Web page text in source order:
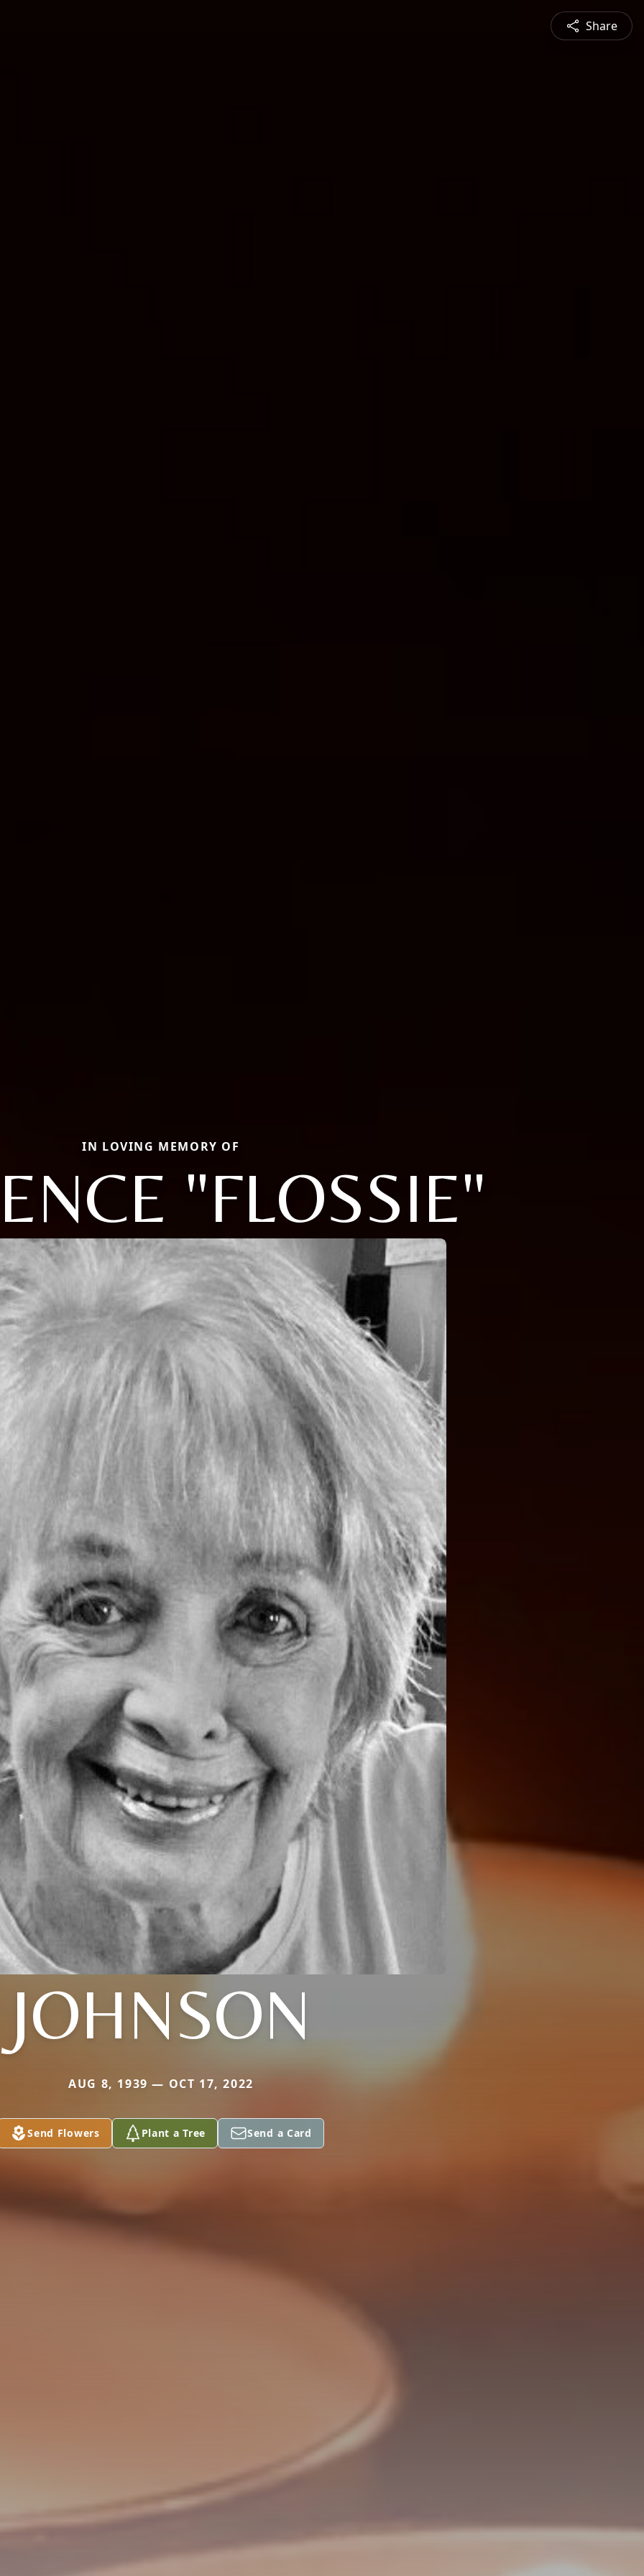
Share
IN LOVING MEMORY OF
"FLOSSIE"
JOHNSON
AUG 8, 1939 — OCT 17, 2022
Send Flowers Plant a Tree Send a Card